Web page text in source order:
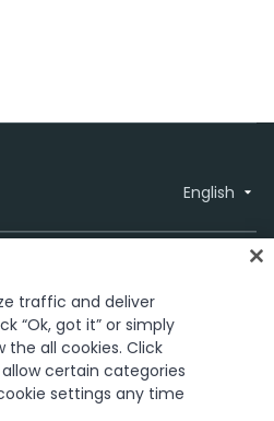
English
Use
Privacy
Your Privacy
© 2005-2026
UiPath. All rights
traffic and deliver
“Ok, got it” or simply
the all cookies. Click
certain categories
settings any time